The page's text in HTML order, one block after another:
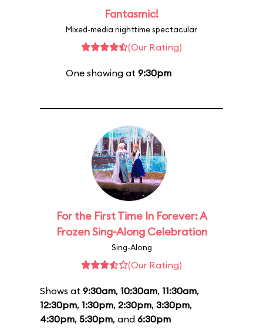
Fantasmic!
Mixed-media nighttime spectacular
(Our Rating)
One showing at 9:30pm
For the First Time In Forever: A
Frozen Sing-Along Celebration
Sing-Along
(Our Rating)
Shows at 9:30am, 10:30am, 11:30am,
12:30pm, 1:30pm, 2:30pm, 3:30pm,
4:30pm, 5:30pm, and 6:30pm